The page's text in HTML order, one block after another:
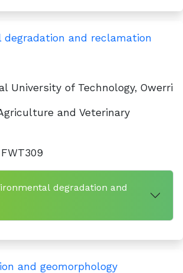
degradation and reclamation
University of Technology, Owerri
and Veterinary
FWT309
degradation and
and geomorphology